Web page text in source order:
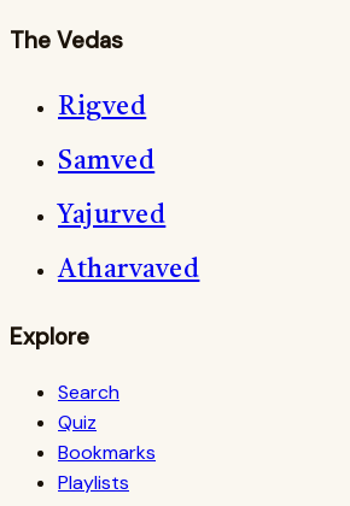
The Vedas
Rigved
Samved
Yajurved
Atharvaved
Explore
Search
Quiz
Bookmarks
Playlists